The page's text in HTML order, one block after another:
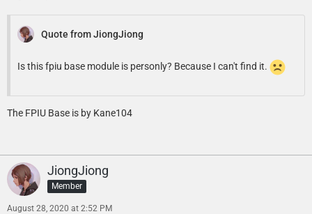
Quote from JiongJiong
Is this fpiu base module is personly? Because I can't find it.
The FPIU Base is by Kane104
JiongJiong
Member
August 28, 2020 at 2:52 PM